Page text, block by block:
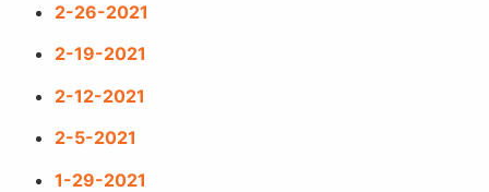
2-26-2021
2-19-2021
2-12-2021
2-5-2021
1-29-2021